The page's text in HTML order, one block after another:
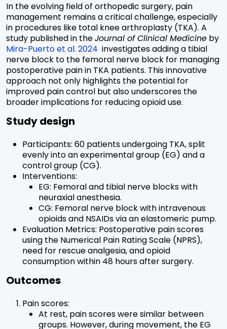
In the evolving field of orthopedic surgery, pain
management remains a critical challenge, especially
in procedures like total knee arthroplasty (TKA). A
study published in theJournal of Clinical Medicine by
Mira-Puerto et al. 2024 investigates adding a tibial
nerve block to the femoral nerve block for managing
postoperative pain in TKA patients. This innovative
approach not only highlights the potential for
improved pain control but also underscores the
broader implications for reducing opioid use.
Study design
Participants: 60 patients undergoing TKA, split
evenly into an experimental group (EG) and a
control group (CG).
Interventions:
EG: Femoral and tibial nerve blocks with
neuraxial anesthesia.
CG: Femoral nerve block with intravenous
opioids and NSAIDs via an elastomeric pump.
Evaluation Metrics: Postoperative pain scores
using the Numerical Pain Rating Scale (NPRS),
need for rescue analgesia, and opioid
consumption within 48 hours after surgery.
Outcomes
Pain scores:
At rest, pain scores were similar between
groups. However, during movement, the EG